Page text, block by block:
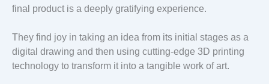
final product is a deeply gratifying experience.
They find joy in taking an idea from its initial stages as a
digital drawing and then using cutting-edge 3D printing
technology to transform it into a tangible work of art.